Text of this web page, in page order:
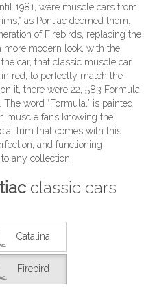
1981, were muscle cars from
as Pontiac deemed them.
of Firebirds, replacing the
more modern look, with the
car, that classic muscle car
red, to perfectly match the
it, there were 22, 583 Formula
word “Formula,” is painted
muscle fans knowing the
trim that comes with this
and functioning
any collection.
classic cars
Catalina
Firebird